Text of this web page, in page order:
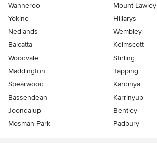
Wanneroo
Mount Lawley
Yokine
Hillarys
Nedlands
Wembley
Balcatta
Kelmscott
Woodvale
Stirling
Maddington
Tapping
Spearwood
Kardinya
Bassendean
Karrinyup
Joondalup
Bentley
Mosman Park
Padbury